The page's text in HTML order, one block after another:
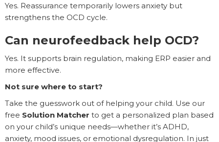
Yes. Reassurance temporarily lowers anxiety but
strengthens the OCD cycle.
Can neurofeedback help OCD?
Yes. It supports brain regulation, making ERP easier and
more effective.
Not sure where to start?
Take the guesswork out of helping your child. Use our
free Solution Matcher to get a personalized plan based
on your child’s unique needs—whether it’s ADHD,
anxiety, mood issues, or emotional dysregulation. In just